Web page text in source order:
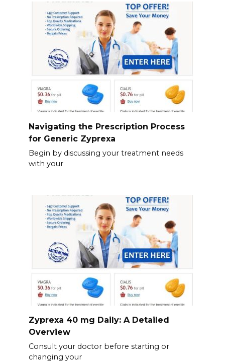
Navigating the Prescription Process
for Generic Zyprexa
Begin by discussing your treatment needs
with your
Zyprexa 40 mg Daily: A Detailed
Overview
Consult your doctor before starting or
changing your